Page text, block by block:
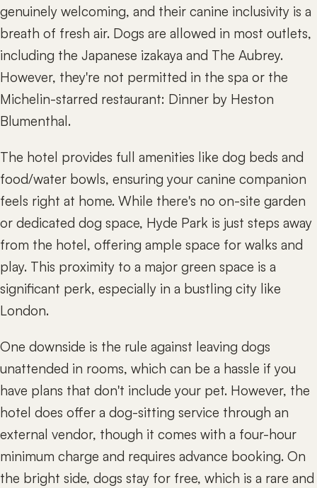
genuinely welcoming, and their canine inclusivity is a
breath of fresh air. Dogs are allowed in most outlets,
including the Japanese izakaya and The Aubrey.
However, they're not permitted in the spa or the
Michelin-starred restaurant: Dinner by Heston
Blumenthal.
The hotel provides full amenities like dog beds and
food/water bowls, ensuring your canine companion
feels right at home. While there's no on-site garden
or dedicated dog space, Hyde Park is just steps away
from the hotel, offering ample space for walks and
play. This proximity to a major green space is a
significant perk, especially in a bustling city like
London.
One downside is the rule against leaving dogs
unattended in rooms, which can be a hassle if you
have plans that don't include your pet. However, the
hotel does offer a dog-sitting service through an
external vendor, though it comes with a four-hour
minimum charge and requires advance booking. On
the bright side, dogs stay for free, which is a rare and